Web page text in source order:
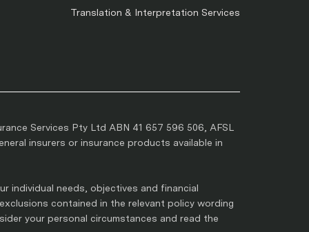
Translation & Interpretation Services
Services Pty Ltd ABN 41 657 596 506, AFSL
insurers or insurance products available in
individual needs, objectives and financial
contained in the relevant policy wording
your personal circumstances and read the